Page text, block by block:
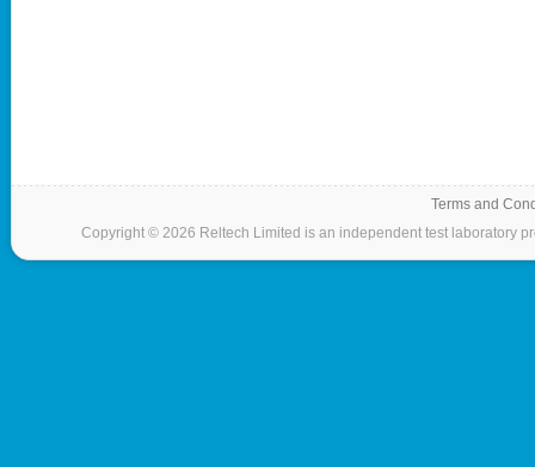
Terms and
Copyright © 2026 Reltech Limited is an independent test laboratory